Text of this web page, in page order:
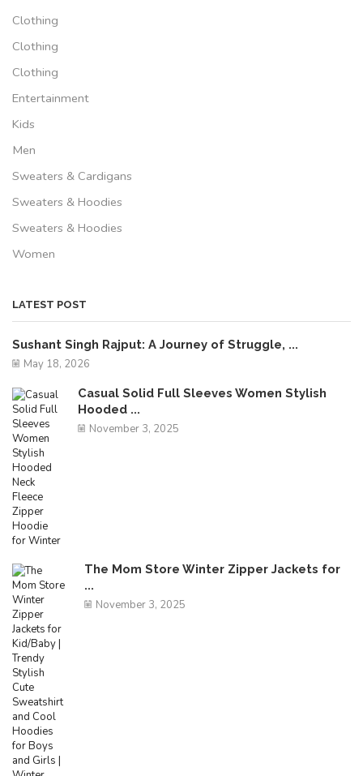
Clothing
Clothing
Clothing
Entertainment
Kids
Men
Sweaters & Cardigans
Sweaters & Hoodies
Sweaters & Hoodies
Women
LATEST POST
Sushant Singh Rajput: A Journey of Struggle, ...
May 18, 2026
Casual Solid Full Sleeves Women Stylish
Hooded ...
November 3, 2025
The Mom Store Winter Zipper Jackets for
...
November 3, 2025